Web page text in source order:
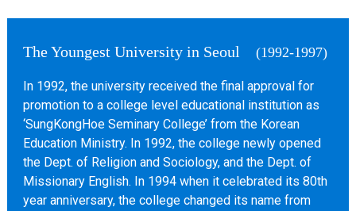
The Youngest University in Seoul (1992-1997)
In 1992, the university received the final approval for
promotion to a college level educational institution as
‘SungKongHoe Seminary College’ from the Korean
Education Ministry. In 1992, the college newly opened
the Dept. of Religion and Sociology, and the Dept. of
Missionary English. In 1994 when it celebrated its 80th
year anniversary, the college changed its name from